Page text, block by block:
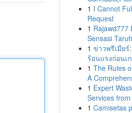
1 I Cannot
Request
1 Rajawd777
Sensasi
1 ข่าวพรีเมีย
ร้อนแรงก่อนเ
1 The Rules
A
1 Expert
Services
1 Camisetas